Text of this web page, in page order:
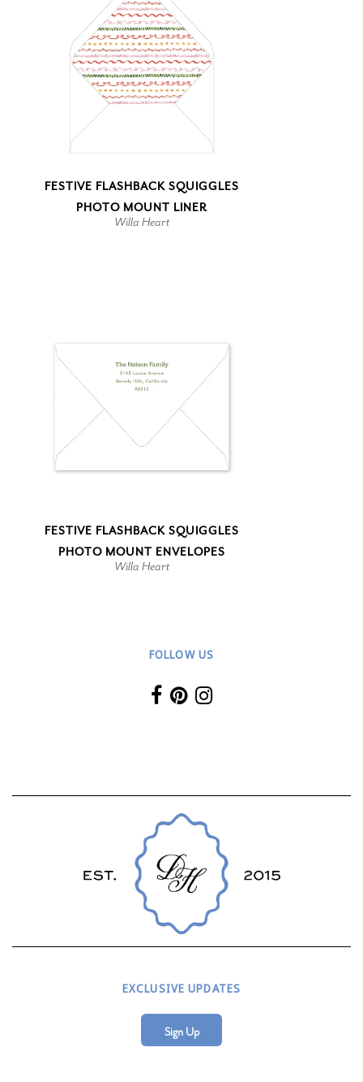
FESTIVE FLASHBACK SQUIGGLES
PHOTO MOUNT LINER
Willa Heart
FESTIVE FLASHBACK SQUIGGLES
PHOTO MOUNT ENVELOPES
Willa Heart
FOLLOW US
EXCLUSIVE UPDATES
Sign Up